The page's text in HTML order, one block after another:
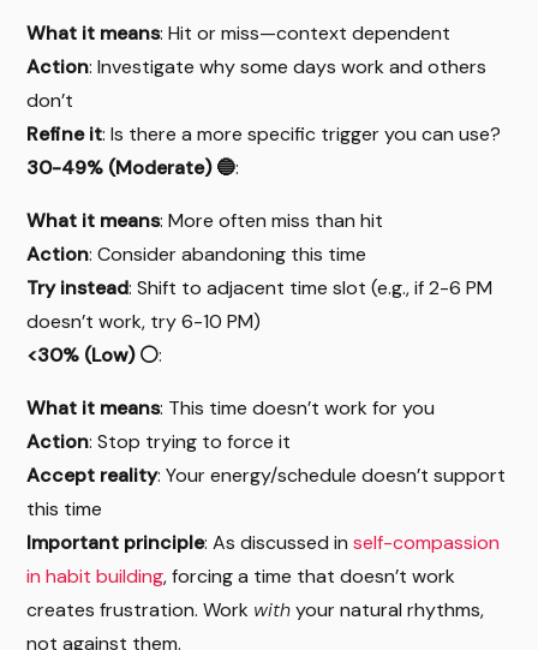
What it means: Hit or miss—context dependent
Action: Investigate why some days work and others
don’t
Refine it: Is there a more specific trigger you can use?
30-49% (Moderate) 🔵:
What it means: More often miss than hit
Action: Consider abandoning this time
Try instead: Shift to adjacent time slot (e.g., if 2-6 PM
doesn’t work, try 6-10 PM)
<30% (Low) ⚪:
What it means: This time doesn’t work for you
Action: Stop trying to force it
Accept reality: Your energy/schedule doesn’t support
this time
Important principle: As discussed inself-compassion
in habit building, forcing a time that doesn’t work
creates frustration. Work withyour natural rhythms,
not against them.